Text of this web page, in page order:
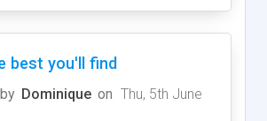
best you'll find
Dominique on Thu, 5th June